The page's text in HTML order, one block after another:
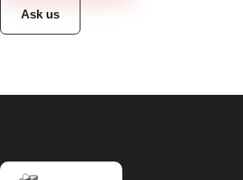
Ask us